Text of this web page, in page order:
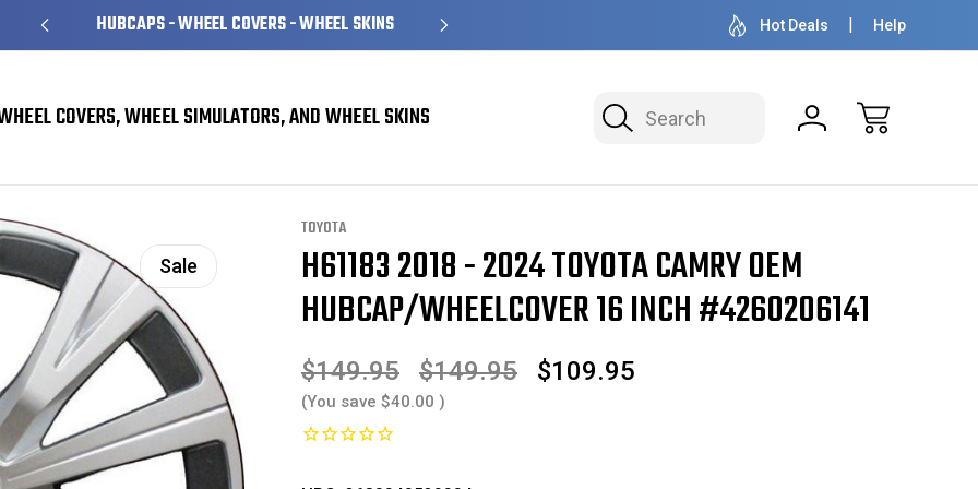
HUBCAPS - WHEEL COVERS - WHEEL SKINS OVER 1 MILLION READY TO SHIP 50+ YEARS
Hot Deals Help
Search
COVERS, WHEEL SIMULATORS, AND WHEEL SKINS
Sale
TOYOTA
H61183 2018 - 2024 TOYOTA CAMRY OEM
HUBCAP/WHEELCOVER 16 INCH #4260206141
$149.95 $149.95 $109.95
(You save $40.00 )